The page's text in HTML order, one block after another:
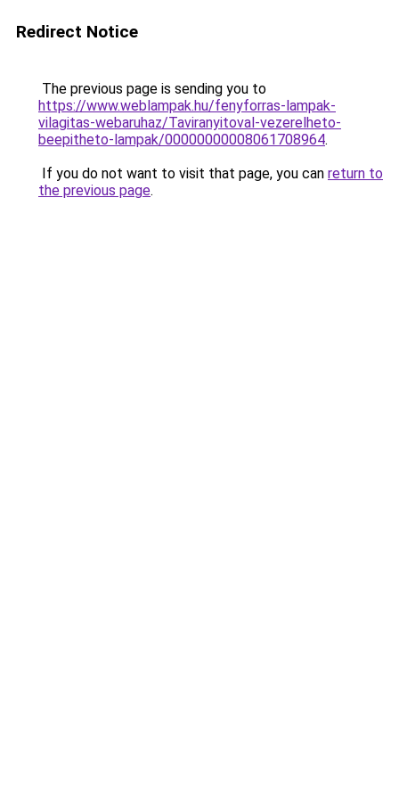
Redirect Notice
The previous page is sending you to
https://www.weblampak.hu/fenyforras-lampak-
vilagitas-webaruhaz/Taviranyitoval-vezerelheto-
beepitheto-lampak/00000000008061708964.
If you do not want to visit that page, you can return to
the previous page.